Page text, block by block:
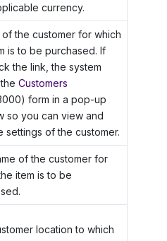
currency.
of the customer for which
is to be purchased. If
the link, the system
Customers
form in a pop-up
so you can view and
settings of the customer.
of the customer for
item is to be
location to which